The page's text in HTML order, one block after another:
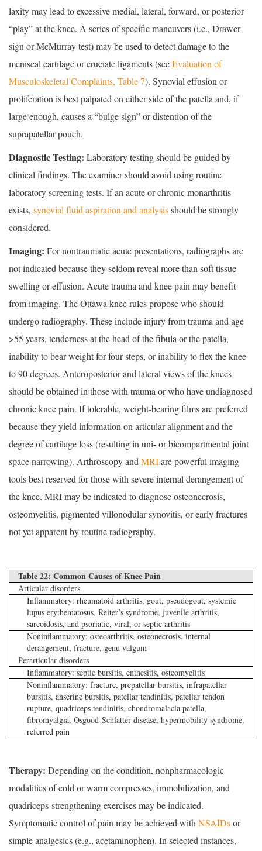
laxity may lead to excessive medial, lateral, forward, or posterior
“play” at the knee. A series of specific maneuvers (i.e., Drawer
sign or McMurray test) may be used to detect damage to the
meniscal cartilage or cruciate ligaments (seeEvaluation of
Musculoskeletal Complaints, Table 7). Synovial effusion or
proliferation is best palpated on either side of the patella and, if
large enough, causes a “bulge sign” or distention of the
suprapatellar pouch.
Diagnostic Testing: Laboratory testing should be guided by
clinical findings. The examiner should avoid using routine
laboratory screening tests. If an acute or chronic monarthritis
exists, synovial fluid aspiration and analysisshould be strongly
considered.
Imaging: For nontraumatic acute presentations, radiographs are
not indicated because they seldom reveal more than soft tissue
swelling or effusion. Acute trauma and knee pain may benefit
from imaging. The Ottawa knee rules propose who should
undergo radiography. These include injury from trauma and age
>55 years, tenderness at the head of the fibula or the patella,
inability to bear weight for four steps, or inability to flex the knee
to 90 degrees. Anteroposterior and lateral views of the knees
should be obtained in those with trauma or who have undiagnosed
chronic knee pain. If tolerable, weight-bearing films are preferred
because they yield information on articular alignment and the
degree of cartilage loss (resulting in uni- or bicompartmental joint
space narrowing). Arthroscopy and MRIare powerful imaging
tools best reserved for those with severe internal derangement of
the knee. MRI may be indicated to diagnose osteonecrosis,
osteomyelitis, pigmented villonodular synovitis, or early fractures
not yet apparent by routine radiography.
Table 22: Common Causes of Knee Pain
Articular disorders
Inflammatory: rheumatoid arthritis, gout, pseudogout, systemic
lupus erythematosus, Reiter’s syndrome, juvenile arthritis,
sarcoidosis, and psoriatic, viral, or septic arthritis
Noninflammatory: osteoarthritis, osteonecrosis, internal
derangement, fracture, genu valgum
Perarticular disorders
Inflammatory: septic bursitis, enthesitis, osteomyelitis
Noninflammatory: fracture, prepatellar bursitis, infrapatellar
bursitis, anserine bursitis, patellar tendinitis, patellar tendon
rupture, quadriceps tendinitis, chondromalacia patella,
fibromyalgia, Osgood-Schlatter disease, hypermobility syndrome,
referred pain
Therapy: Depending on the condition, nonpharmacologic
modalities of cold or warm compresses, immobilization, and
quadriceps-strengthening exercises may be indicated.
Symptomatic control of pain may be achieved with NSAIDsor
simple analgesics (e.g., acetaminophen). In selected instances,